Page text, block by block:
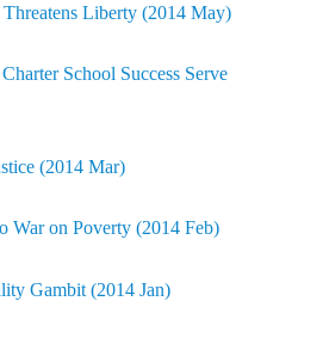
Liberty (2014 May)
School Success Serve
(2014 Mar)
War on Poverty (2014 Feb)
Gambit (2014 Jan)